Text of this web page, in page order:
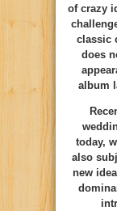
of crazy
classic
does
album
today,
also
new